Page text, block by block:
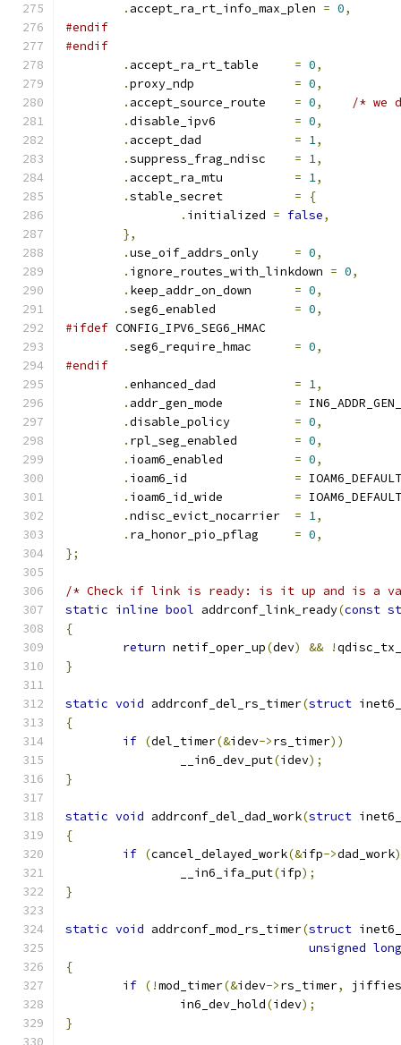
. accept_ra_rt_info_max_plen = 0,
#endif
#endif
.
= 0,
.
= 0,
.
= 0,
/* we
.
= 0,
.
= 1,
.
= 1,
.
= 1,
.
=
{
. initialized = false,
},
.
= 0,
. ignore_routes_with_linkdown = 0,
.
= 0,
.
= 0,
#ifdef CONFIG_IPV6_SEG6_HMAC
.
= 0,
#endif
.enhanced_dad = 1,
.
=
.
= 0,
.
= 0,
.
= 0,
. ioam6_id =
.
=
.
= 1,
.
= 0,
};
/* Check if link is ready: is it up and is a
static inline bool addrconf_link_ready(const
{
return netif_oper_up(dev) && !
}
static void addrconf_del_rs_timer(struct
{
if (del_timer(&idev->rs_timer))
		__in6_dev_put
(idev);
}
static void addrconf_del_dad_work(struct
{
if (cancel_delayed_work(&ifp->dad_work
		__in6_ifa_put
(ifp);
}
static void addrconf_mod_rs_timer(struct
unsigned long
{
if (!mod_timer(&idev->rs_timer,
		in6_dev_hold
(idev);
}